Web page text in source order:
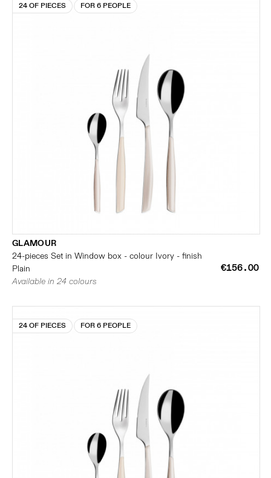
24 OF PIECES FOR 6 PEOPLE
GLAMOUR
24-pieces Set in Window box - colour Ivory - finish
Plain
€156.00
Available in 24 colours
24 OF PIECES FOR 6 PEOPLE